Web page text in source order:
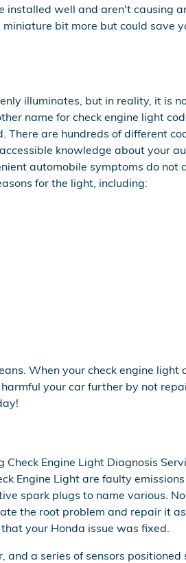
well and aren't causing
miniature bit more but could save
illuminates, but in reality, it is
name for check engine light
are hundreds of different
knowledge about your
automobile symptoms do not
for the light, including:
When your check engine light
your car further by not
Engine Light Diagnosis
Engine Light are faulty
spark plugs to name various.
the root problem and repair it
your Honda issue was fixed.
a series of sensors